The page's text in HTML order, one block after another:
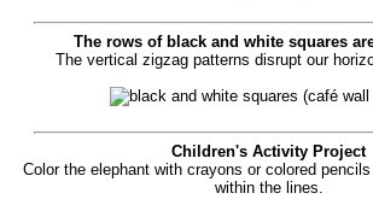
The rows of black and white squares
The vertical zigzag patterns disrupt our
Children's Activity Project
Color the elephant with crayons or colored
within the lines.